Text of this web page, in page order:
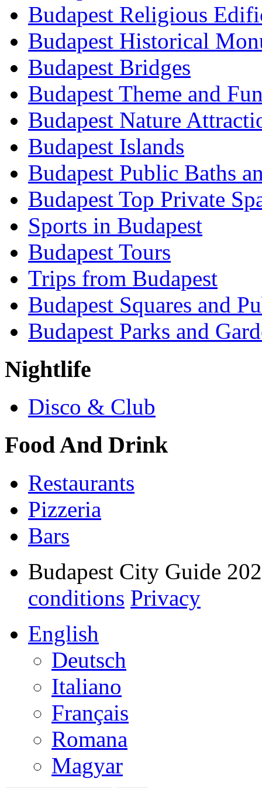
Budapest Religious
Budapest Historical
Budapest Bridges
Budapest Theme and
Budapest Nature
Budapest Islands
Budapest Public Baths
Budapest Top Private
Sports in Budapest
Budapest Tours
Trips from Budapest
Budapest Squares and
Budapest Parks and
Nightlife
Disco & Club
Food And Drink
Restaurants
Pizzeria
Bars
Budapest City Guide
conditions Privacy
English
Deutsch
Italiano
Français
Romana
Magyar